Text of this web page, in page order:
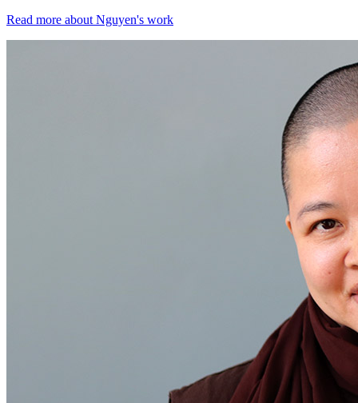
Read more about Nguyen's work